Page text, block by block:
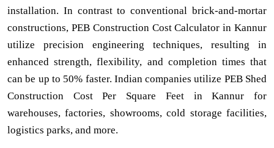
installation. In contrast to conventional brick-and-mortar
constructions, PEB Construction Cost Calculator in Kannur
utilize precision engineering techniques, resulting in
enhanced strength, flexibility, and completion times that
can be up to 50% faster. Indian companies utilize PEB Shed
Construction Cost Per Square Feet in Kannur for
warehouses, factories, showrooms, cold storage facilities,
logistics parks, and more.